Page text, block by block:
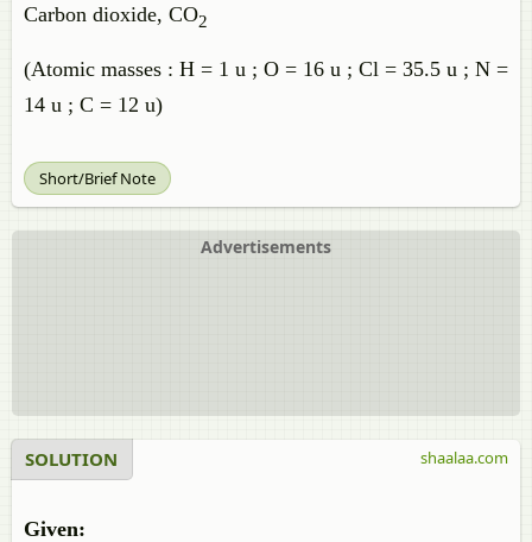
Carbon dioxide, CO2
(Atomic masses : H = 1 u ; O = 16 u ; Cl = 35.5 u ; N =
14 u ; C = 12 u)
Short/Brief Note
Advertisements
SOLUTION
Given:
shaalaa.com